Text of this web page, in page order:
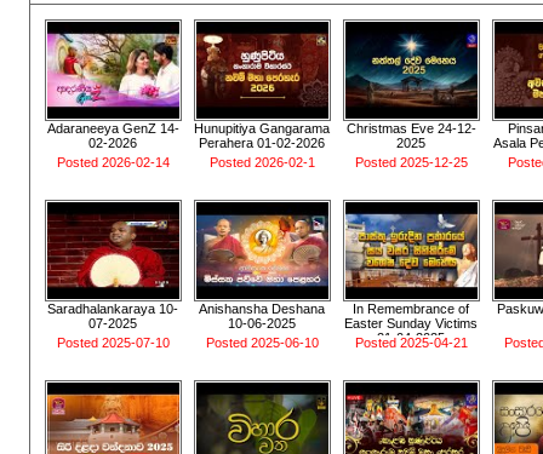
Adaraneeya GenZ 14-
02-2026
Posted 2026-02-14
Hunupitiya Gangarama
Perahera 01-02-2026
Posted 2026-02-1
Christmas Eve 24-12-
2025
Posted 2025-12-25
Asala
Saradhalankaraya 10-
07-2025
Posted 2025-07-10
Anishansha Deshana
10-06-2025
Posted 2025-06-10
In Remembrance of
Easter Sunday Victims
21-04-2025
Posted 2025-04-21